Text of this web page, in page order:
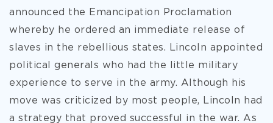
announced the Emancipation Proclamation
whereby he ordered an immediate release of
slaves in the rebellious states. Lincoln appointed
political generals who had the little military
experience to serve in the army. Although his
move was criticized by most people, Lincoln had
a strategy that proved successful in the war. As